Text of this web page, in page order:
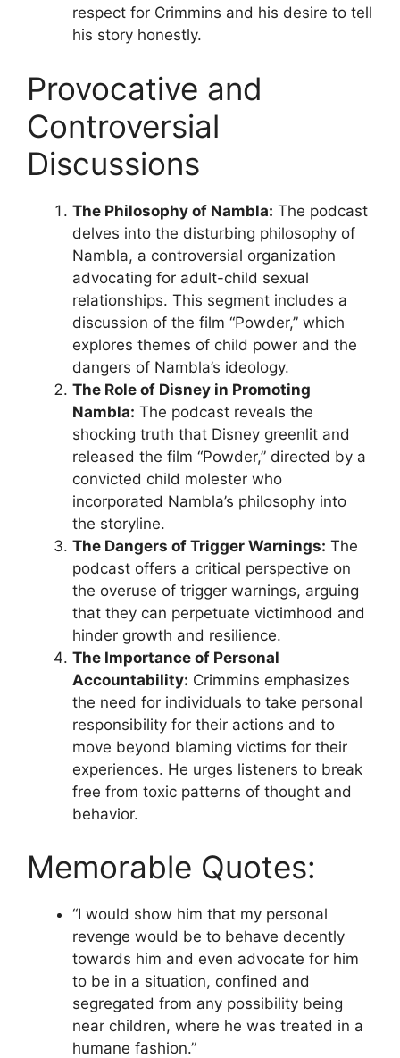
respect for Crimmins and his desire to tell
his story honestly.
Provocative and
Controversial
Discussions
The Philosophy of Nambla: The podcast
delves into the disturbing philosophy of
Nambla, a controversial organization
advocating for adult-child sexual
relationships. This segment includes a
discussion of the film “Powder,” which
explores themes of child power and the
dangers of Nambla’s ideology.
The Role of Disney in Promoting
Nambla: The podcast reveals the
shocking truth that Disney greenlit and
released the film “Powder,” directed by a
convicted child molester who
incorporated Nambla’s philosophy into
the storyline.
The Dangers of Trigger Warnings: The
podcast offers a critical perspective on
the overuse of trigger warnings, arguing
that they can perpetuate victimhood and
hinder growth and resilience.
The Importance of Personal
Accountability: Crimmins emphasizes
the need for individuals to take personal
responsibility for their actions and to
move beyond blaming victims for their
experiences. He urges listeners to break
free from toxic patterns of thought and
behavior.
Memorable Quotes:
“I would show him that my personal
revenge would be to behave decently
towards him and even advocate for him
to be in a situation, confined and
segregated from any possibility being
near children, where he was treated in a
humane fashion.”